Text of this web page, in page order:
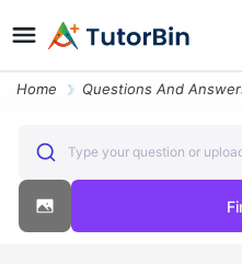
Home Questions And
Type your question or